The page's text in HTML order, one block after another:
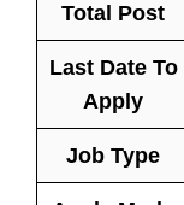
Total Post
Last Date To
Apply
Job Type